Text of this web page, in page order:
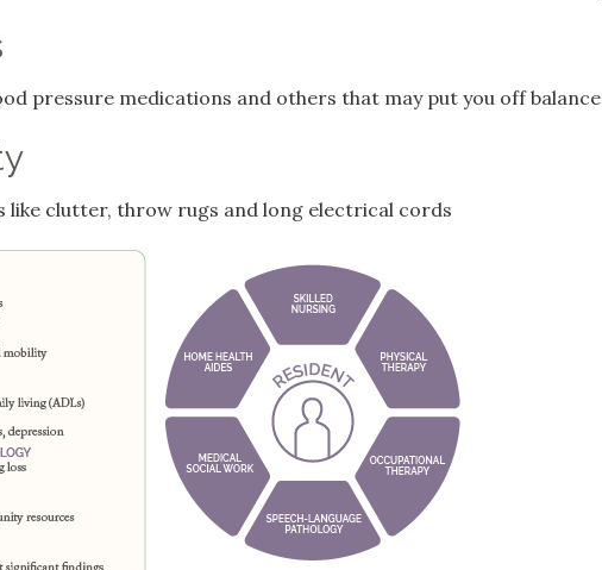
pressure medications and others that may put you off balance
like clutter, throw rugs and long electrical cords